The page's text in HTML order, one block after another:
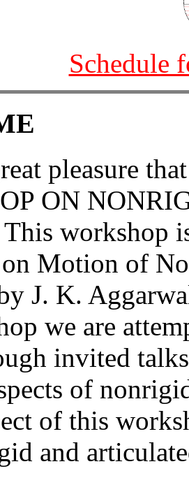
Schedule
pleasure
ON
workshop
Motion of
J. K.
we are
invited
of
of this
and